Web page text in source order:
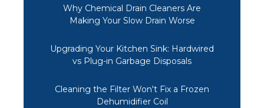
Why Chemical Drain Cleaners Are
Making Your Slow Drain Worse
Upgrading Your Kitchen Sink: Hardwired
vs Plug-in Garbage Disposals
Cleaning the Filter Won't Fix a Frozen
Dehumidifier Coil